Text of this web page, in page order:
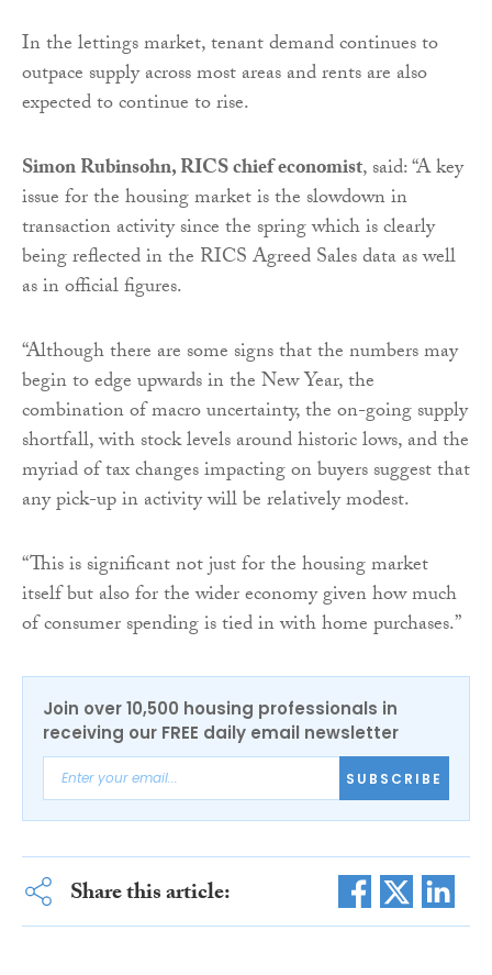
In the lettings market, tenant demand continues to
outpace supply across most areas and rents are also
expected to continue to rise.
Simon Rubinsohn, RICS chief economist, said: “A key
issue for the housing market is the slowdown in
transaction activity since the spring which is clearly
being reflected in the RICS Agreed Sales data as well
as in official figures.
“Although there are some signs that the numbers may
begin to edge upwards in the New Year, the
combination of macro uncertainty, the on-going supply
shortfall, with stock levels around historic lows, and the
myriad of tax changes impacting on buyers suggest that
any pick-up in activity will be relatively modest.
“This is significant not just for the housing market
itself but also for the wider economy given how much
of consumer spending is tied in with home purchases.”
Join over 10,500 housing professionals in
receiving our FREE daily email newsletter
SUBSCRIBE
Share this article: